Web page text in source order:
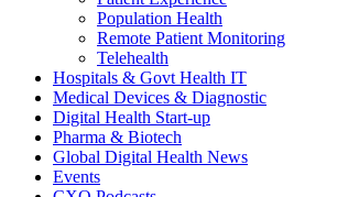
Population Health
Remote Patient Monitoring
Telehealth
Hospitals & Govt Health IT
Medical Devices & Diagnostic
Digital Health Start-up
Pharma & Biotech
Global Digital Health News
Events